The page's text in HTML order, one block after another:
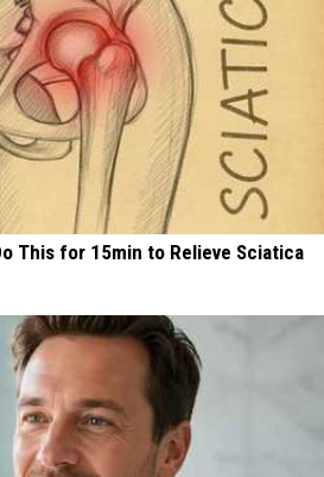
This for 15min to Relieve Sciatica